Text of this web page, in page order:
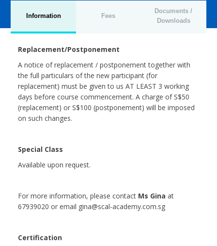
Information Fees
Documents /
Downloads
Replacement/Postponement
A notice of replacement / postponement together with
the full particulars of the new participant (for
replacement) must be given to us AT LEAST 3 working
days before course commencement. A charge of S$50
(replacement) or S$100 (postponement) will be imposed
on such changes.
Special Class
Available upon request.
For more information, please contact Ms Gina at
67939020 or email gina@scal-academy.com.sg
Certification